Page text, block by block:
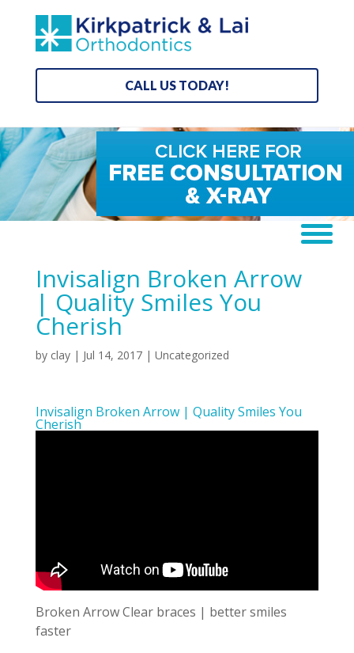
CALL US TODAY!
Invisalign Broken Arrow
| Quality Smiles You
Cherish
by clay| Jul 14, 2017| Uncategorized
Invisalign Broken Arrow | Quality Smiles You
Cherish
Broken Arrow Clear braces | better smiles
faster